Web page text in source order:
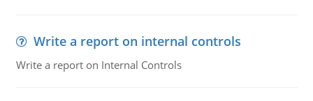
Write a report on internal controls
Write a report on Internal Controls